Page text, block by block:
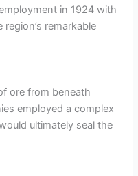
in 1924 with
remarkable
ore from beneath
employed a complex
ultimately seal the